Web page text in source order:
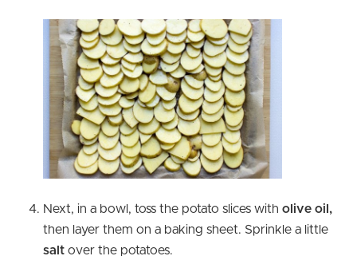
Next, in a bowl, toss the potato slices with olive oil,
then layer them on a baking sheet. Sprinkle a little
salt over the potatoes.